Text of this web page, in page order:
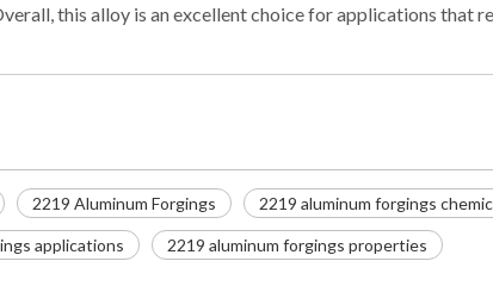
this alloy is an excellent choice for applications that
2219 Aluminum Forgings 2219 aluminum forgings
applications 2219 aluminum forgings properties